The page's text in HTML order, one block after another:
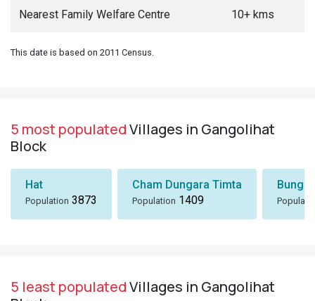
Nearest Family Welfare Centre 10+ kms
This date is based on 2011 Census.
5 most populatedVillages in Gangolihat
Block
Hat
Population 3873
Cham Dungara Timta
Population 1409
Bungli
5 least populatedVillages in Gangolihat